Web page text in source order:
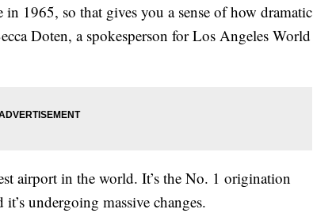
in 1965, so that gives you a sense of how dramatic
Doten, a spokesperson for Los Angeles World
airport in the world. It’s the No. 1 origination
undergoing massive changes.